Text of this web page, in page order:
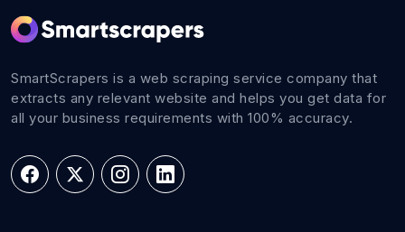
SmartScrapers is a web scraping service company that
extracts any relevant website and helps you get data for
all your business requirements with 100% accuracy.